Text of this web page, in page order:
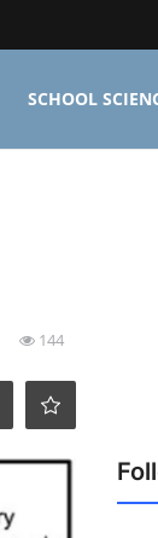
SCHOOL
144